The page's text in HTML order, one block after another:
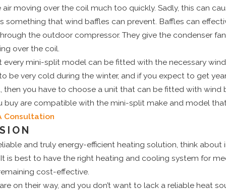
moving over the coil much too quickly. Sadly, this can
something that wind baffles can prevent. Baffles can
the outdoor compressor. They give the condenser
over the coil.
mini-split model can be fitted with the necessary wind
be very cold during the winter, and if you expect to get
then you have to choose a unit that can be fitted with wind
buy are compatible with the mini-split make and model
Consultation
and truly energy-efficient heating solution, think about
is best to have the right heating and cooling system for
cost-effective.
on their way, and you don’t want to lack a reliable heat